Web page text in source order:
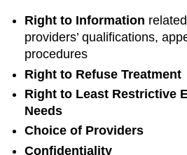
Right to Information
providers’ qualifications,
procedures
Right to Refuse Treatment
Right to Least Restrictive
Needs
Choice of Providers
Confidentiality